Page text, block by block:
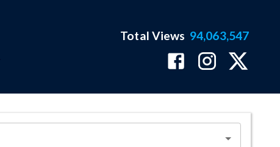
Total Views 94,063,547